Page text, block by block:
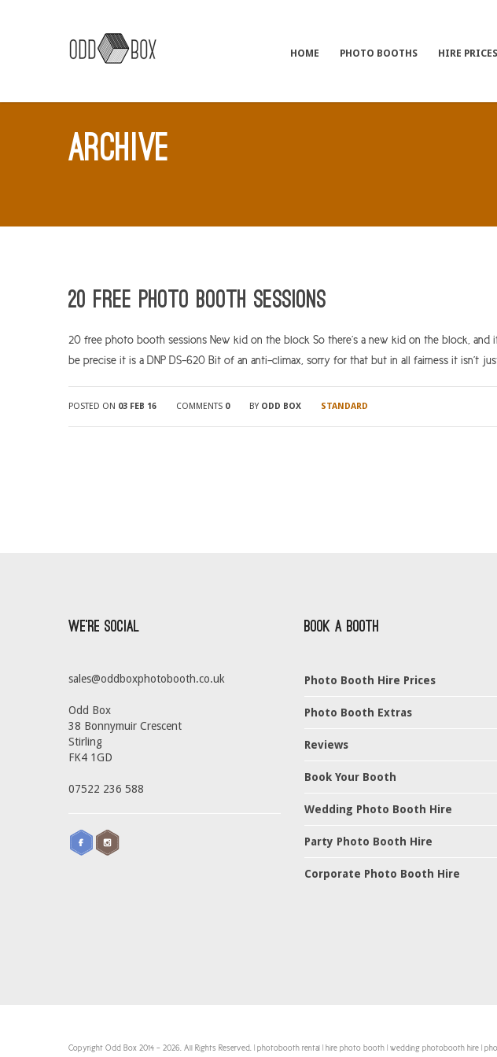
HOME PHOTO BOOTHS HIRE PRICES
ARCHIVE
20 Free photo booth sessions
20 free photo booth sessions New kid on the block So there’s a new kid on the block, and
be precise it is a DNP DS-620 Bit of an anti-climax, sorry for that but in all fairness it isn’t
POSTED ON 03 FEB 16 COMMENTS 0 BY ODD BOX STANDARD
We’re Social
sales@oddboxphotobooth.co.uk
Odd Box
38 Bonnymuir Crescent
Stirling
FK4 1GD
07522 236 588
Book a Booth
Photo Booth Hire Prices
Photo Booth Extras
Reviews
Book Your Booth
Wedding Photo Booth Hire
Party Photo Booth Hire
Corporate Photo Booth Hire
Copyright Odd Box 2014 - 2026. All Rights Reserved. | photobooth rental | hire photo booth | wedding photobooth hire |